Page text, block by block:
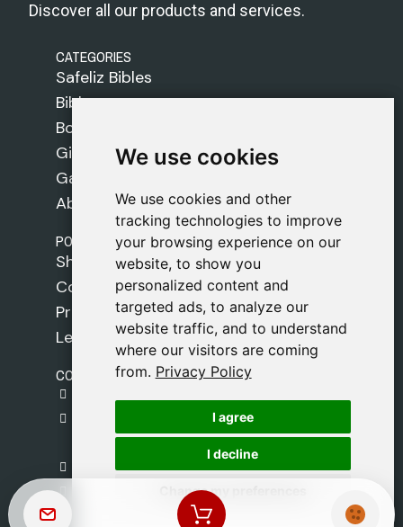
We use cookies
We use cookies and other
tracking technologies to improve
your browsing experience on our
website, to show you
personalized content and
targeted ads, to analyze our
website traffic, and to understand
where our visitors are coming
from. Privacy Policy
I agree
I decline
Change my preferences
We use cookies
We use cookies and other
tracking technologies to improve
your browsing experience on our
website, to show you
personalized content and
targeted ads, to analyze our
website traffic, and to understand
where our visitors are coming
from. Privacy Policy
I agree
I decline
Change my preferences
Discover all our products and services.
CATEGORIES
Safeliz Bibles
Bibles
Books
Gifts
Games
About Us
POLICIES
Shipping Policy
Cookie Policy
Privacy Policy
Legal Notice
CONTACT
C. del Pradillo, 6, 28770 Colmenar Viejo,
Madrid
+34 918 459 877